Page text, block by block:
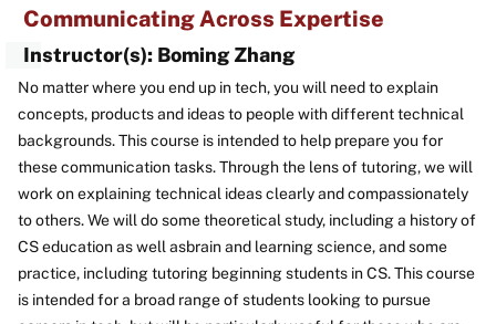
Communicating Across Expertise
Instructor(s): Boming Zhang
No matter where you end up in tech, you will need to explain
concepts, products and ideas to people with different technical
backgrounds. This course is intended to help prepare you for
these communication tasks. Through the lens of tutoring, we will
work on explaining technical ideas clearly and compassionately
to others. We will do some theoretical study, including a history of
CS education as well asbrain and learning science, and some
practice, including tutoring beginning students in CS. This course
is intended for a broad range of students looking to pursue